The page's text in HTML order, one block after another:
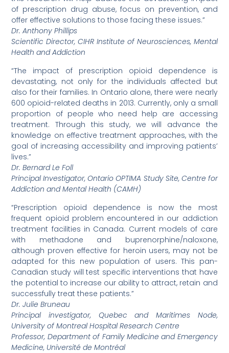
of prescription drug abuse, focus on prevention, and
offer effective solutions to those facing these issues.”
Dr. Anthony Phillips
Scientific Director, CIHR Institute of Neurosciences, Mental
Health and Addiction
“The impact of prescription opioid dependence is
devastating, not only for the individuals affected but
also for their families. In Ontario alone, there were nearly
600 opioid-related deaths in 2013. Currently, only a small
proportion of people who need help are accessing
treatment. Through this study, we will advance the
knowledge on effective treatment approaches, with the
goal of increasing accessibility and improving patients’
lives.”
Dr. Bernard Le Foll
Principal Investigator, Ontario OPTIMA Study Site, Centre for
Addiction and Mental Health (CAMH)
“Prescription opioid dependence is now the most
frequent opioid problem encountered in our addiction
treatment facilities in Canada. Current models of care
with methadone and buprenorphine/naloxone,
although proven effective for heroin users, may not be
adapted for this new population of users. This pan-
Canadian study will test specific interventions that have
the potential to increase our ability to attract, retain and
successfully treat these patients.”
Dr. Julie Bruneau
Principal investigator, Quebec and Maritimes Node,
University of Montreal Hospital Research Centre
Professor, Department of Family Medicine and Emergency
Medicine, Université de Montréal